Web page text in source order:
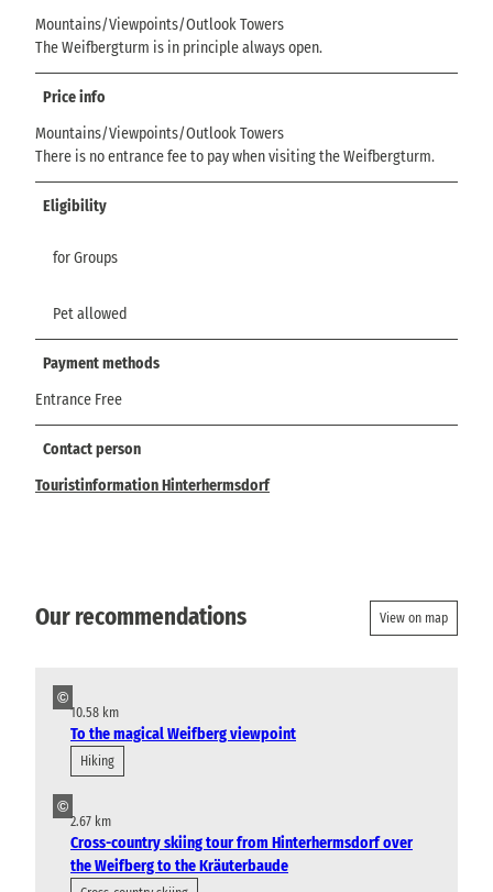
Mountains/Viewpoints/Outlook Towers
The Weifbergturm is in principle always open.
Price info
Mountains/Viewpoints/Outlook Towers
There is no entrance fee to pay when visiting the Weifbergturm.
Eligibility
for Groups
Pet allowed
Payment methods
Entrance Free
Contact person
Touristinformation Hinterhermsdorf
Our recommendations View on map
©
10.58 km
To the magical Weifberg viewpoint
Hiking
©
2.67 km
Cross-country skiing tour from Hinterhermsdorf over
the Weifberg to the Kräuterbaude